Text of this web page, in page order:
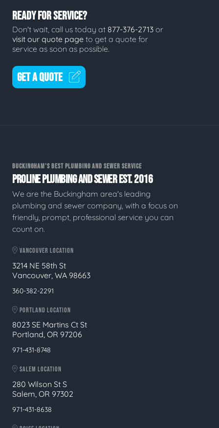
READY FOR SERVICE?
Don't wait, call us today at 877-376-2713 or
visit our quote page to get a quote for
service as soon as possible.
GET A QUOTE
BUCKINGHAM'S BEST PLUMBING AND SEWER SERVICE
PROLINE PLUMBING AND SEWER EST. 2016
We are the Buckingham area's leading
plumbing and sewer company, with a focus on
friendly, prompt, professional service you can
count on.
VANCOUVER LOCATION
3214 NE 58th St
Vancouver, WA 98663
360-382-2291
PORTLAND LOCATION
8023 SE Martins Ct St
Portland, OR 97206
971-431-8748
SALEM LOCATION
280 Wilson St S
Salem, OR 97302
971-431-8638